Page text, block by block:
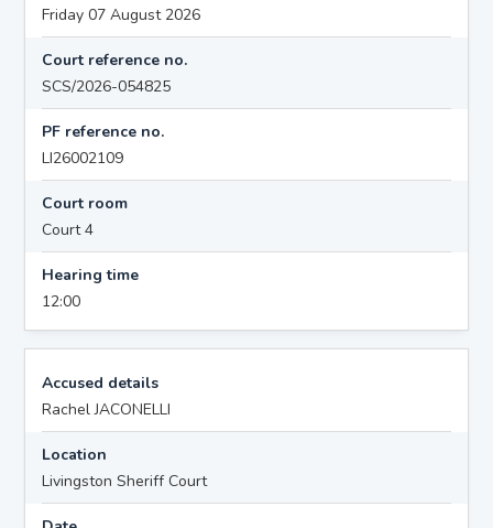
Friday 07 August 2026
Court reference no.
SCS/2026-054825
PF reference no.
LI26002109
Court room
Court 4
Hearing time
12:00
Accused details
Rachel JACONELLI
Location
Livingston Sheriff Court